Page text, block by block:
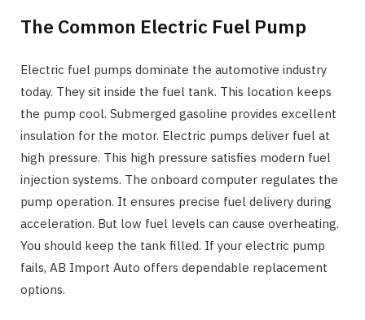
The Common Electric Fuel Pump
Electric fuel pumps dominate the automotive industry
today. They sit inside the fuel tank. This location keeps
the pump cool. Submerged gasoline provides excellent
insulation for the motor. Electric pumps deliver fuel at
high pressure. This high pressure satisfies modern fuel
injection systems. The onboard computer regulates the
pump operation. It ensures precise fuel delivery during
acceleration. But low fuel levels can cause overheating.
You should keep the tank filled. If your electric pump
fails, AB Import Auto offers dependable replacement
options.